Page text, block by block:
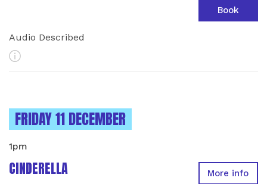
Audio Described
More Info
Book
INSTANCES ON
FRIDAY 11 DECEMBER
CINDERELLA
1pm
More info